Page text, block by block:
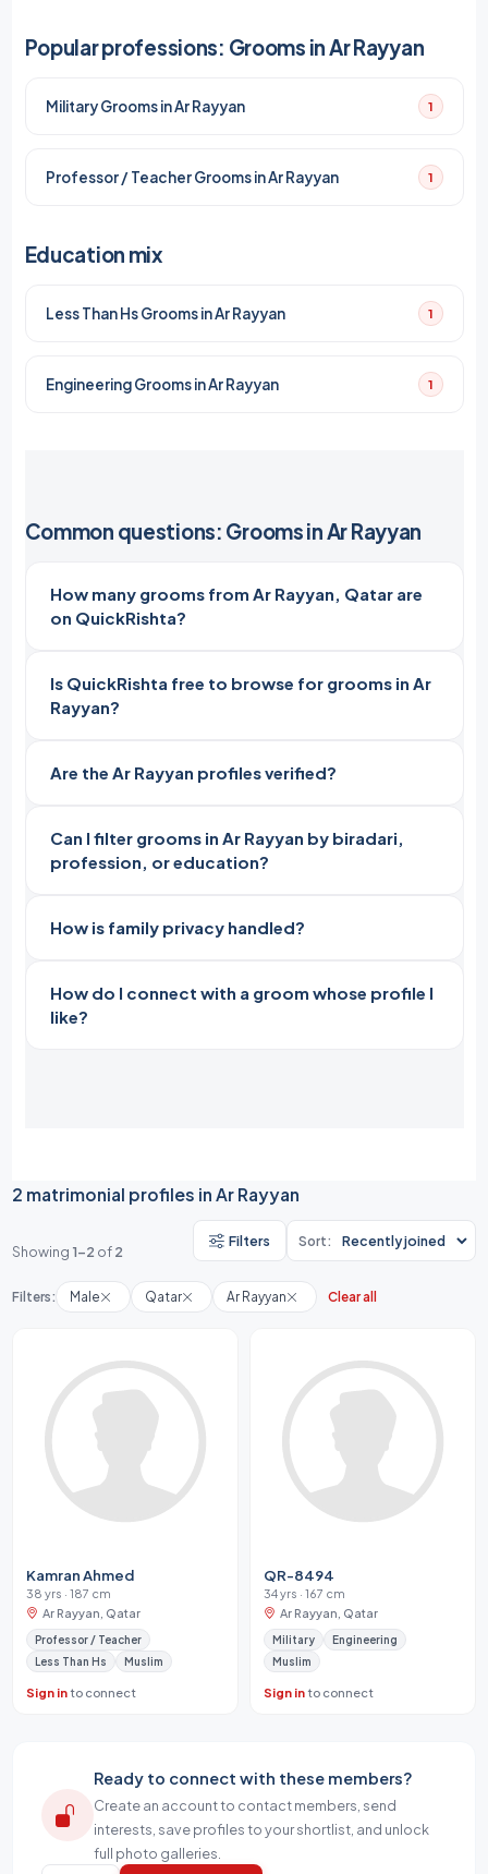
Popular professions: Grooms in Ar Rayyan
Military Grooms in Ar Rayyan 1
Professor / Teacher Grooms in Ar Rayyan 1
Education mix
Less Than Hs Grooms in Ar Rayyan 1
Engineering Grooms in Ar Rayyan 1
Common questions: Grooms in Ar Rayyan
How many grooms from Ar Rayyan, Qatar are
on QuickRishta?
Is QuickRishta free to browse for grooms in Ar
Rayyan?
Are the Ar Rayyan profiles verified?
Can I filter grooms in Ar Rayyan by biradari,
profession, or education?
How is family privacy handled?
How do I connect with a groom whose profile I
like?
2 matrimonial profiles in Ar Rayyan
Showing 1-2 of2
Filters Sort:
Filters: Male Qatar Ar Rayyan Clear all
Kamran Ahmed
38 yrs · 187 cm
Ar Rayyan, Qatar
Professor / Teacher
Less Than Hs
Muslim
Sign into connect
QR-8494
34 yrs · 167 cm
Ar Rayyan, Qatar
Military
Engineering
Muslim
Sign into connect
Ready to connect with these members?
Create an account to contact members, send
interests, save profiles to your shortlist, and unlock
full photo galleries.